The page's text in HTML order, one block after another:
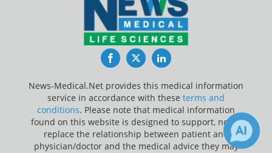
FacebookTwitterLinkedIn
News-Medical.Net provides this medical information
service in accordance with these terms and
conditions. Please note that medical information
found on this website is designed to support, not to
replace the relationship between patient and
physician/doctor and the medical advice they may